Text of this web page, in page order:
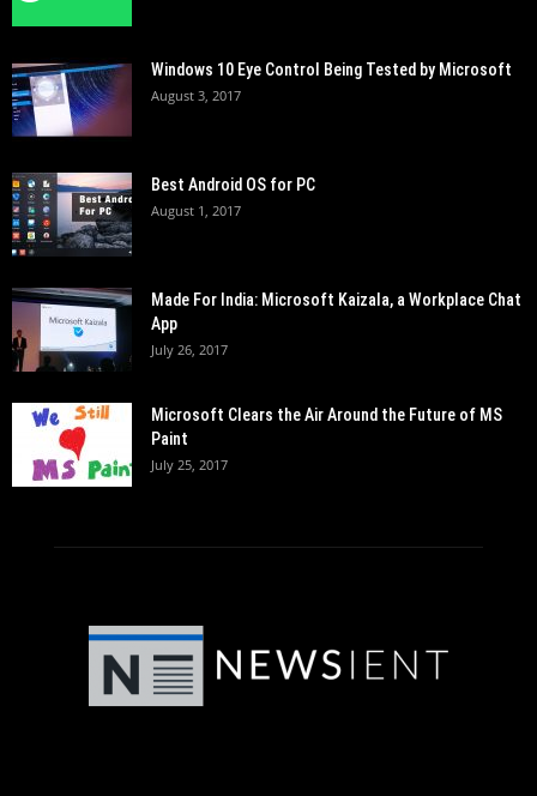
Windows 10 Eye Control Being Tested by Microsoft
August 3, 2017
Best Android OS for PC
August 1, 2017
Made For India: Microsoft Kaizala, a Workplace Chat
App
July 26, 2017
Microsoft Clears the Air Around the Future of MS
Paint
July 25, 2017